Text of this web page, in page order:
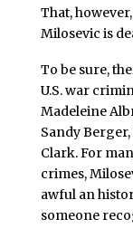
That,
Milosevic is
To be sure,
U.S. war
Madeleine
Sandy
Clark. For
crimes,
awful an
someone